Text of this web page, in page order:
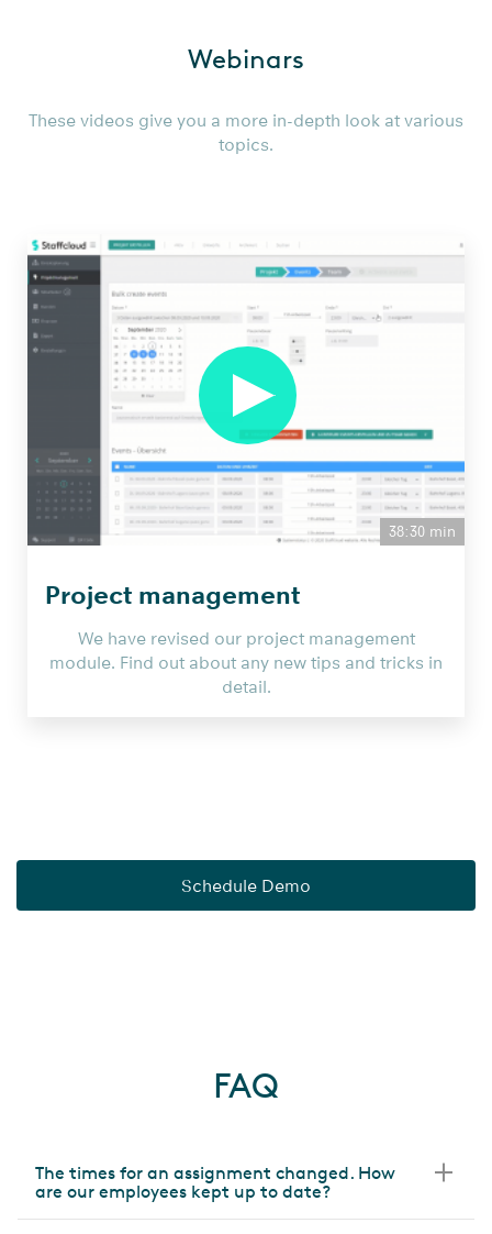
managet
3000
Krise
NEU
from
Smartbridge
AG
Webinars
These videos give you a more in-depth look at various
topics.
38:30 min
Project management
We have revised our project management
module. Find out about any new tips and tricks in
detail.
Schedule Demo
FAQ
The times for an assignment changed. How
are our employees kept up to date?